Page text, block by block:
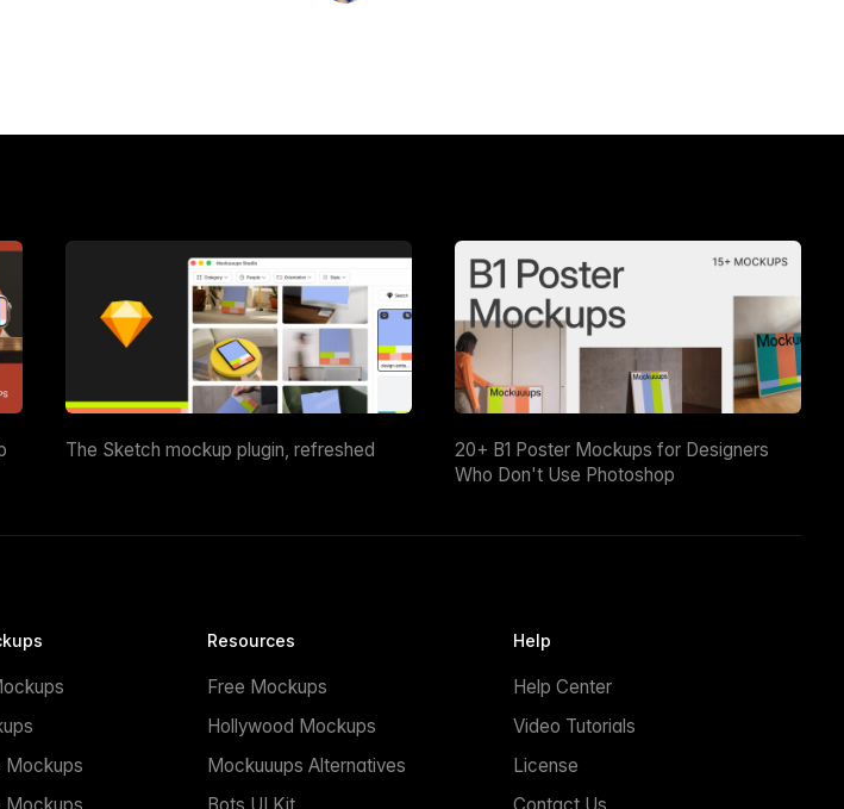
The Sketch mockup plugin, refreshed
20+ B1 Poster Mockups for Designers
Who Don't Use Photoshop
Mockups
Resources
Free Mockups
Hollywood Mockups
Mockuuups Alternatives
Help
Help Center
Video Tutorials
License